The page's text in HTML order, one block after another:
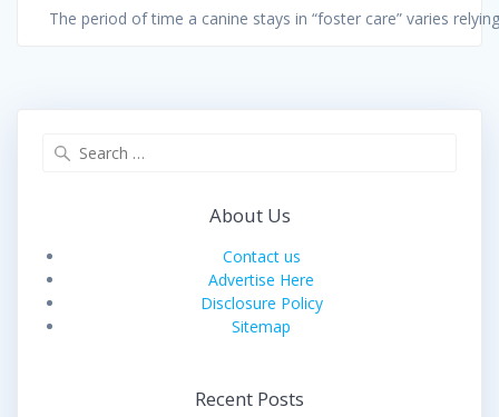
The period of time a canine stays in “foster care” varies
About Us
Contact us
Advertise Here
Disclosure Policy
Sitemap
Recent Posts